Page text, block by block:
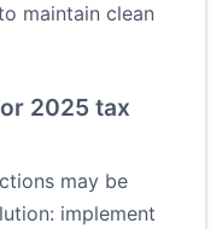
maintain clean
2025 tax
may be
implement